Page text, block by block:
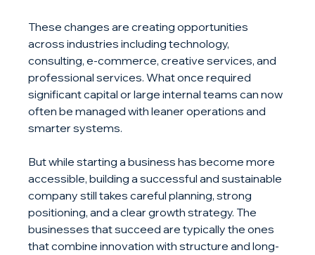
These changes are creating opportunities
across industries including technology,
consulting, e-commerce, creative services, and
professional services. What once required
significant capital or large internal teams can now
often be managed with leaner operations and
smarter systems.
But while starting a business has become more
accessible, building a successful and sustainable
company still takes careful planning, strong
positioning, and a clear growth strategy. The
businesses that succeed are typically the ones
that combine innovation with structure and long-